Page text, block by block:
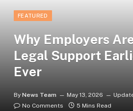
FEATURED
Why Employers
Legal Support
Ever
By News Team May 13, 2026
No Comments
5 Mins Read